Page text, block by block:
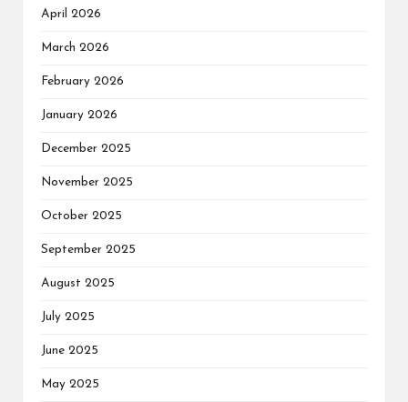
April 2026
March 2026
February 2026
January 2026
December 2025
November 2025
October 2025
September 2025
August 2025
July 2025
June 2025
May 2025